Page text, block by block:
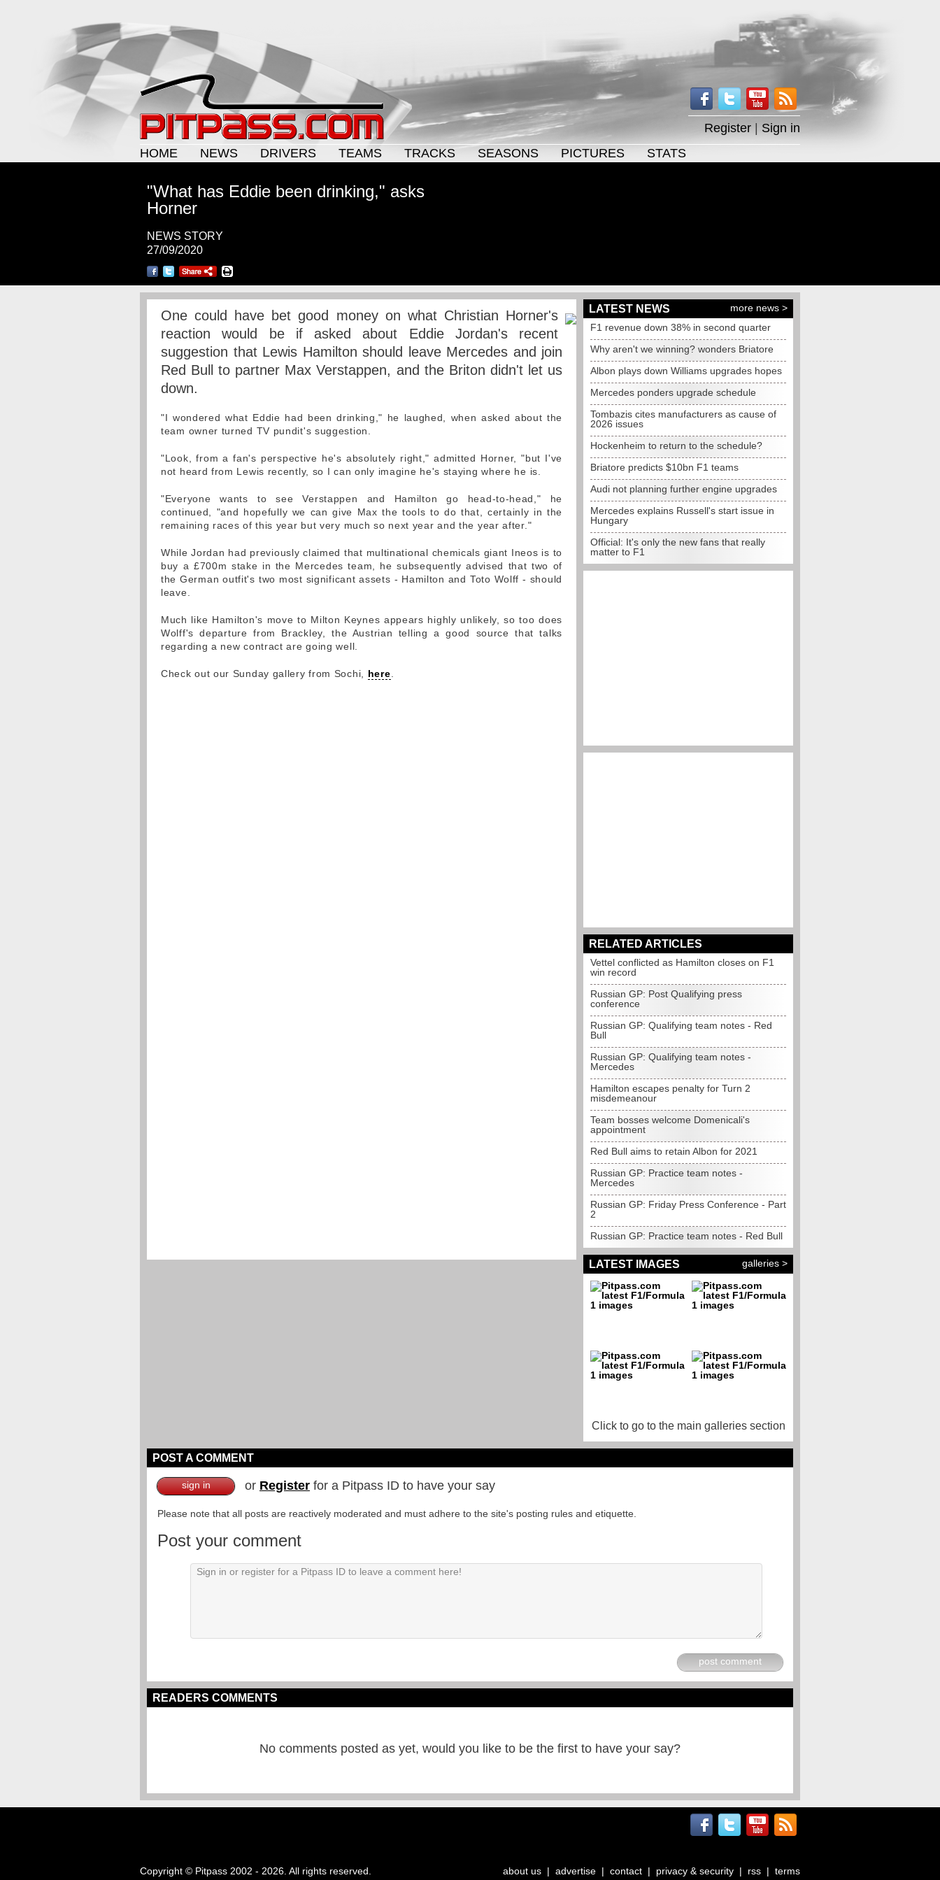
Register
Sign in
HOME
NEWS DRIVERS TEAMS TRACKS SEASONS PICTURES STATS
"What has Eddie been drinking," asks
Horner
NEWS STORY
27/09/2020
One could have bet good money on what Christian Horner's
reaction would be if asked about Eddie Jordan's recent
suggestion that Lewis Hamilton should leave Mercedes and join
Red Bull to partner Max Verstappen, and the Briton didn't let us
down.
"I wondered what Eddie had been drinking," he laughed, when asked about the
team owner turned TV pundit's suggestion.
"Look, from a fan's perspective he's absolutely right," admitted Horner, "but I've
not heard from Lewis recently, so I can only imagine he's staying where he is.
"Everyone wants to see Verstappen and Hamilton go head-to-head," he
continued, "and hopefully we can give Max the tools to do that, certainly in the
remaining races of this year but very much so next year and the year after."
While Jordan had previously claimed that multinational chemicals giant Ineos is to
buy a £700m stake in the Mercedes team, he subsequently advised that two of
the German outfit's two most significant assets - Hamilton and Toto Wolff - should
leave.
Much like Hamilton's move to Milton Keynes appears highly unlikely, so too does
Wolff's departure from Brackley, the Austrian telling a good source that talks
regarding a new contract are going well.
Check out our Sunday gallery from Sochi, here
LATEST NEWS
more news >
F1 revenue down 38% in second quarter
Why aren't we winning? wonders Briatore
Albon plays down Williams upgrades hopes
Mercedes ponders upgrade schedule
Tombazis cites manufacturers as cause of
2026 issues
Hockenheim to return to the schedule?
Briatore predicts $10bn F1 teams
Audi not planning further engine upgrades
Mercedes explains Russell's start issue in
Hungary
Official: It's only the new fans that really
matter to F1
RELATED ARTICLES
Vettel conflicted as Hamilton closes on F1
win record
Russian GP: Post Qualifying press
conference
Russian GP: Qualifying team notes - Red
Bull
Russian GP: Qualifying team notes -
Mercedes
Hamilton escapes penalty for Turn 2
misdemeanour
Team bosses welcome Domenicali's
appointment
Red Bull aims to retain Albon for 2021
Russian GP: Practice team notes -
Mercedes
Russian GP: Friday Press Conference - Part
2
Russian GP: Practice team notes - Red Bull
LATEST IMAGES galleries >
Click to go to the main galleries section
POST A COMMENT
sign in or Register for a Pitpass ID to have your say
Please note that all posts are reactively moderated and must adhere to the site's posting rules and etiquette.
Post your comment
post comment
READERS COMMENTS
No comments posted as yet, would you like to be the first to have your say?
Copyright © Pitpass 2002 - 2026. All rights reserved. about us | advertise | contact | privacy & security | rss | terms